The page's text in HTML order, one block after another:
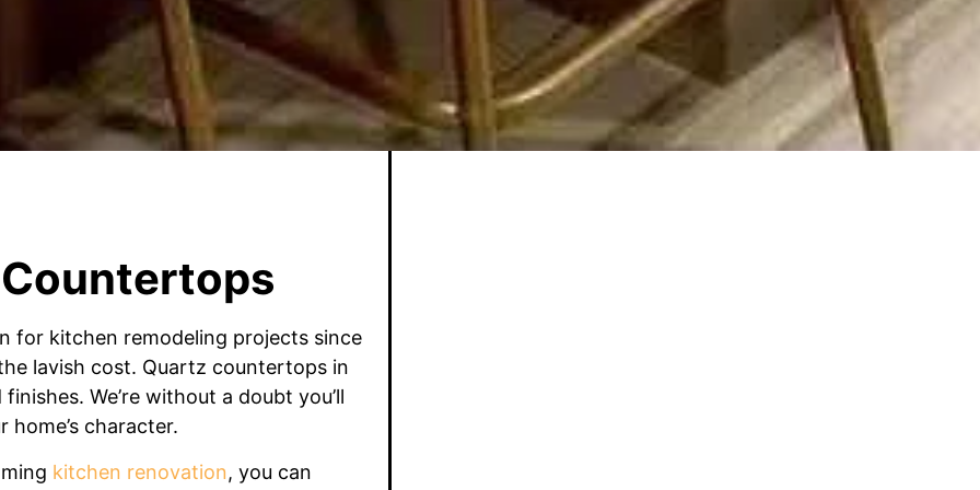
for kitchen remodeling projects since
lavish cost. Quartz countertops in
We’re without a doubt you’ll
character.
kitchen renovation, you can